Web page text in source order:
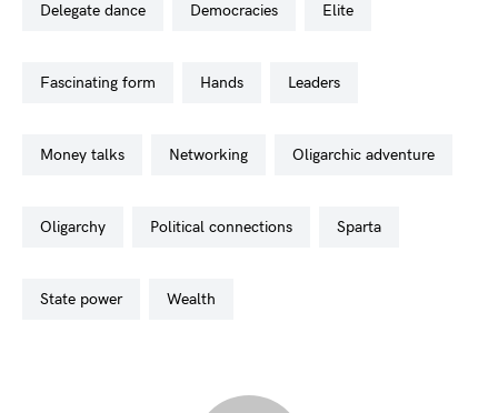
delegate dance democracies elite
fascinating form hands leaders
money talks networking oligarchic adventure
oligarchy political connections sparta
state power wealth